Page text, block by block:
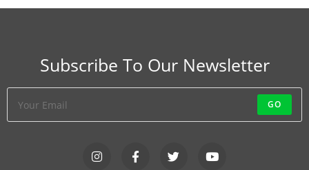
Subscribe To Our Newsletter
GO